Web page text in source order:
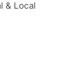
& Local